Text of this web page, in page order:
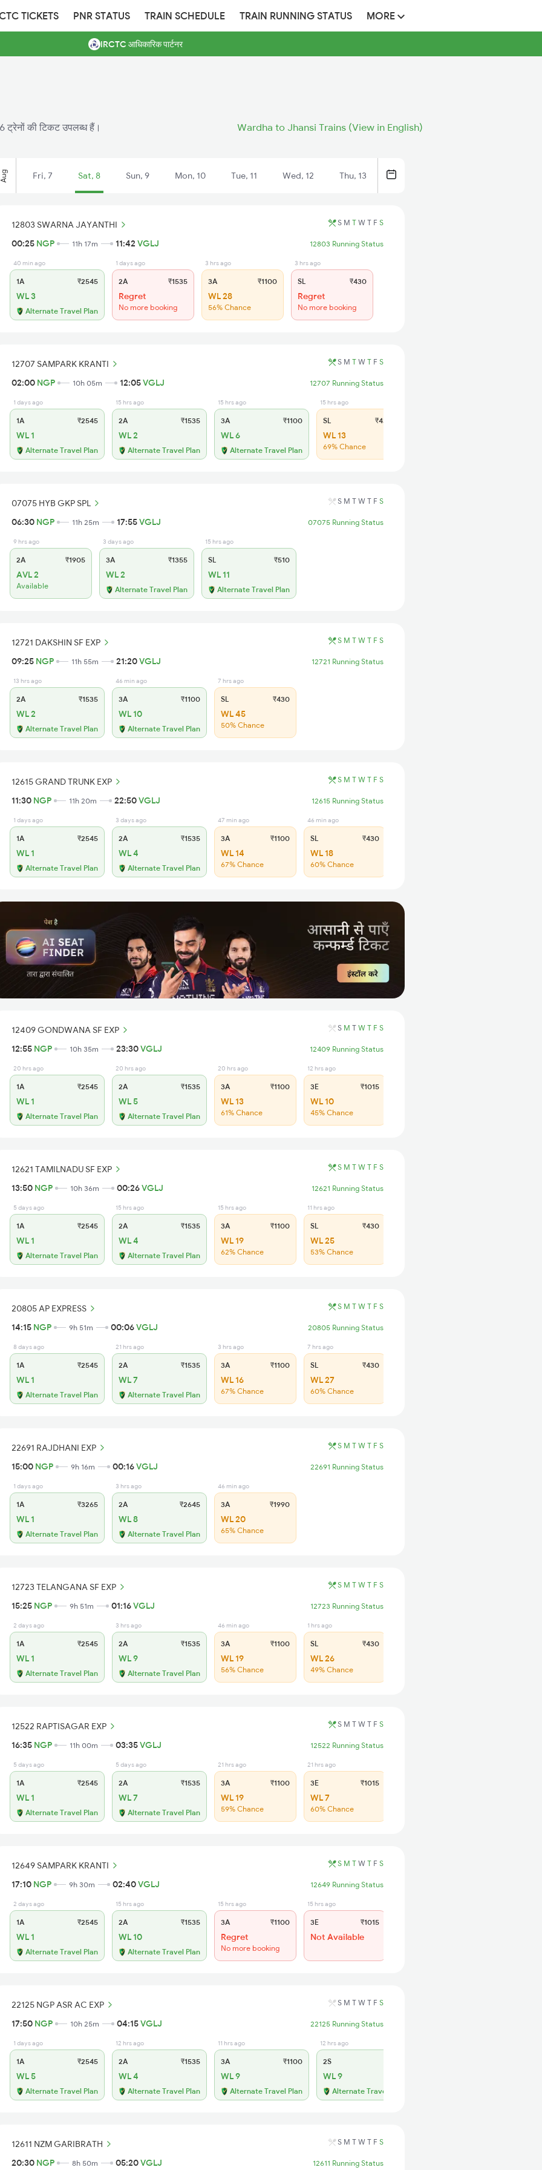
TICKETS PNR STATUS TRAIN SCHEDULE TRAIN RUNNING STATUS MORE
IRCTC आधिकारिक पार्टनर
ट्रेनों की टिकट उपलब्ध हैं। Wardha to Jhansi Trains (View in English)
Aug Fri, 7 Sat, 8 Sun, 9 Mon, 10 Tue, 11 Wed, 12 Thu, 13
12803 SWARNA JAYANTHI S M T W T F S
00:25 NGP 11h 17m 11:42 VGLJ 12803 Running Status
40 min ago
1A ₹2545
WL 3
Alternate Travel Plan
1 days ago
2A ₹1535
Regret
No more booking
3 hrs ago
3A ₹1100
WL 28
56% Chance
3 hrs ago
SL ₹430
Regret
No more booking
12707 SAMPARK KRANTI S M T W T F S
02:00 NGP 10h 05m 12:05VGLJ 12707 Running Status
1 days ago
1A ₹2545
WL 1
Alternate Travel Plan
15 hrs ago
2A ₹1535
WL 2
Alternate Travel Plan
15 hrs ago
3A ₹1100
WL 6
Alternate Travel Plan
15 hrs ago
SL ₹430
WL 13
69% Chance
07075 HYB GKP SPL S M T W T F S
06:30 NGP 11h 25m 17:55VGLJ 07075 Running Status
9 hrs ago
2A ₹1905
AVL 2
Available
3 days ago
3A ₹1355
WL 2
Alternate Travel Plan
15 hrs ago
SL ₹510
WL 11
Alternate Travel Plan
12721 DAKSHIN SF EXP S M T W T F S
09:25 NGP 11h 55m 21:20VGLJ 12721 Running Status
13 hrs ago
2A ₹1535
WL 2
Alternate Travel Plan
46 min ago
3A ₹1100
WL 10
Alternate Travel Plan
7 hrs ago
SL ₹430
WL 45
50% Chance
12615 GRAND TRUNK EXP S M T W T F S
11:30 NGP 11h 20m 22:50VGLJ 12615 Running Status
1 days ago
1A ₹2545
WL 1
Alternate Travel Plan
3 days ago
2A ₹1535
WL 4
Alternate Travel Plan
47 min ago
3A ₹1100
WL 14
67% Chance
46 min ago
SL ₹430
WL 18
60% Chance
12409 GONDWANA SF EXP S M T W T F S
12:55 NGP 10h 35m 23:30VGLJ 12409 Running Status
20 hrs ago
1A ₹2545
WL 1
Alternate Travel Plan
20 hrs ago
2A ₹1535
WL 5
Alternate Travel Plan
20 hrs ago
3A ₹1100
WL 13
61% Chance
12 hrs ago
3E ₹1015
WL 10
45% Chance
12621 TAMILNADU SF EXP S M T W T F S
13:50 NGP 10h 36m 00:26VGLJ 12621 Running Status
5 days ago
1A ₹2545
WL 1
Alternate Travel Plan
15 hrs ago
2A ₹1535
WL 4
Alternate Travel Plan
15 hrs ago
3A ₹1100
WL 19
62% Chance
11 hrs ago
SL ₹430
WL 25
53% Chance
20805 AP EXPRESS S M T W T F S
14:15 NGP 9h 51m 00:06VGLJ 20805 Running Status
8 days ago
1A ₹2545
WL 1
Alternate Travel Plan
21 hrs ago
2A ₹1535
WL 7
Alternate Travel Plan
3 hrs ago
3A ₹1100
WL 16
67% Chance
7 hrs ago
SL ₹430
WL 27
60% Chance
22691 RAJDHANI EXP S M T W T F S
15:00 NGP 9h 16m 00:16VGLJ 22691 Running Status
1 days ago
1A ₹3265
WL 1
Alternate Travel Plan
3 hrs ago
2A ₹2645
WL 8
Alternate Travel Plan
46 min ago
3A ₹1990
WL 20
65% Chance
12723 TELANGANA SF EXP S M T W T F S
15:25 NGP 9h 51m 01:16VGLJ 12723 Running Status
2 days ago
1A ₹2545
WL 1
Alternate Travel Plan
3 hrs ago
2A ₹1535
WL 9
Alternate Travel Plan
46 min ago
3A ₹1100
WL 19
56% Chance
1 hrs ago
SL ₹430
WL 26
49% Chance
12522 RAPTISAGAR EXP S M T W T F S
16:35 NGP 11h 00m 03:35VGLJ 12522 Running Status
5 days ago
1A ₹2545
WL 1
Alternate Travel Plan
5 days ago
2A ₹1535
WL 7
Alternate Travel Plan
21 hrs ago
3A ₹1100
WL 19
59% Chance
21 hrs ago
3E ₹1015
WL 7
60% Chance
12649 SAMPARK KRANTI S M T W T F S
17:10 NGP 9h 30m 02:40VGLJ 12649 Running Status
2 days ago
1A ₹2545
WL 1
Alternate Travel Plan
15 hrs ago
2A ₹1535
WL 10
Alternate Travel Plan
15 hrs ago
3A ₹1100
Regret
No more booking
15 hrs ago
3E ₹1015
Not Available
22125 NGP ASR AC EXP S M T W T F S
17:50 NGP 10h 25m 04:15VGLJ 22125 Running Status
1 days ago
1A ₹2545
WL 5
Alternate Travel Plan
12 hrs ago
2A ₹1535
WL 4
Alternate Travel Plan
11 hrs ago
3A ₹1100
WL 9
Alternate Travel Plan
12 hrs ago
2S
WL 9
Alternate Travel Plan
12611 NZM GARIBRATH S M T W T F S
20:30 NGP 8h 50m 05:20VGLJ 12611 Running Status